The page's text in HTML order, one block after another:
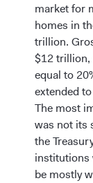
market for
homes in
trillion.
$12 trillion,
equal to
extended
The most
was not its
the
institutions
be mostly